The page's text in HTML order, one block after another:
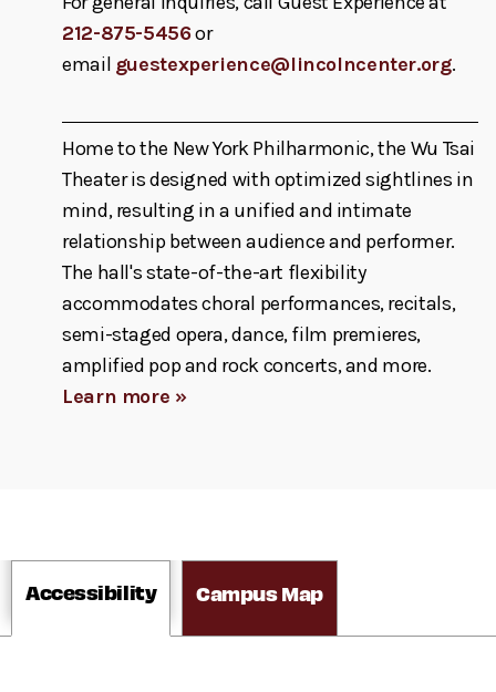
212-875-5456or
email guestexperience@lincolncenter.org.
Home to the New York Philharmonic, the Wu Tsai
Theater is designed with optimized sightlines in
mind, resulting in a unified and intimate
relationship between audience and performer.
The hall's state-of-the-art flexibility
accommodates choral performances, recitals,
semi-staged opera, dance, film premieres,
amplified pop and rock concerts, and more.
Learn more »
Accessibility Campus Map